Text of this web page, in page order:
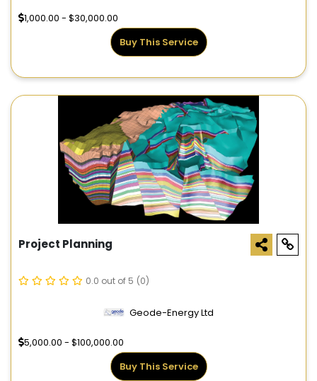
1,000.00 - $30,000.00
Buy This Service
Project Planning
0.0 out of 5 (0)
Geode-Energy Ltd
5,000.00 - $100,000.00
Buy This Service